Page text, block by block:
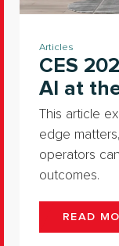
Articles
CES
AI at
This article
edge
operators
outcomes.
READ